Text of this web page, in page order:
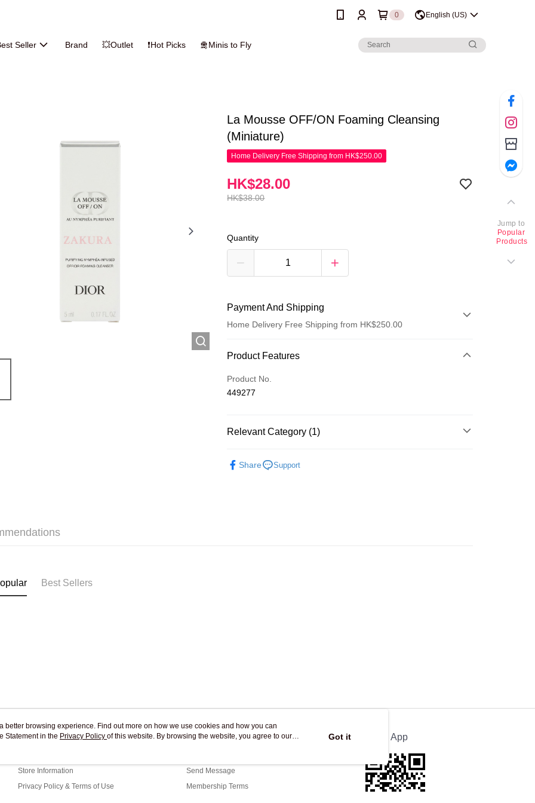
0 English (US)
Seller Brand 💥Outlet ❗Hot Picks 🛅Minis to Fly
La Mousse OFF/ON Foaming Cleansing
(Miniature)
Home Delivery Free Shipping from HK$250.00
HK$38.00
HK$28.00
Quantity
Payment And Shipping
Home Delivery Free Shipping from HK$250.00
Payment Method
Credit Card
Apple Pay
Product Features
Product No.
449277
Relevant Category (1)
Share
Support
Best Sellers
About Us
Store Information
Privacy Policy & Terms of Use
Customer Service
Send Message
Membership Terms
Official App
Jump to
Popular
Products
better browsing experience. Find out more on how we use cookies and how you can
Statement in the Privacy Policy of this website. By browsing the website, you agree to our
Got it